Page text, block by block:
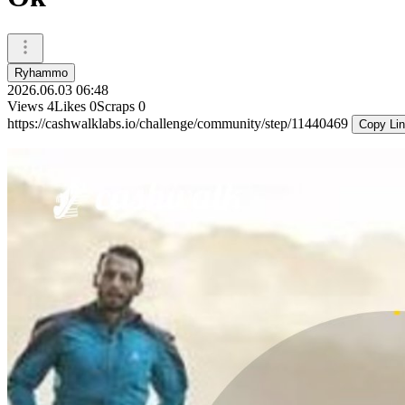
Ryhammo
2026.06.03 06:48
Views 4Likes 0Scraps 0
https://cashwalklabs.io/challenge/community/step/11440469
Copy